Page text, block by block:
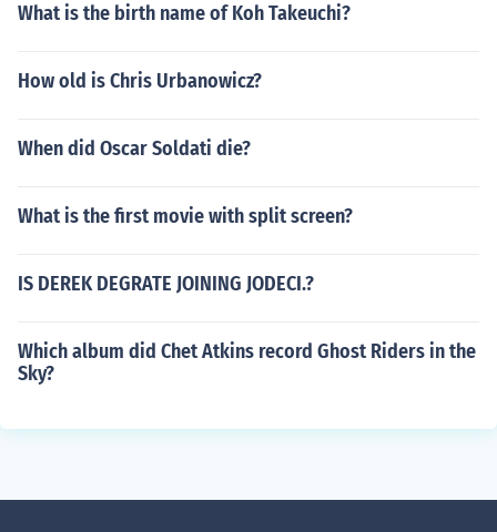
What is the birth name of Koh Takeuchi?
How old is Chris Urbanowicz?
When did Oscar Soldati die?
What is the first movie with split screen?
IS DEREK DEGRATE JOINING JODECI.?
Which album did Chet Atkins record Ghost Riders in the
Sky?